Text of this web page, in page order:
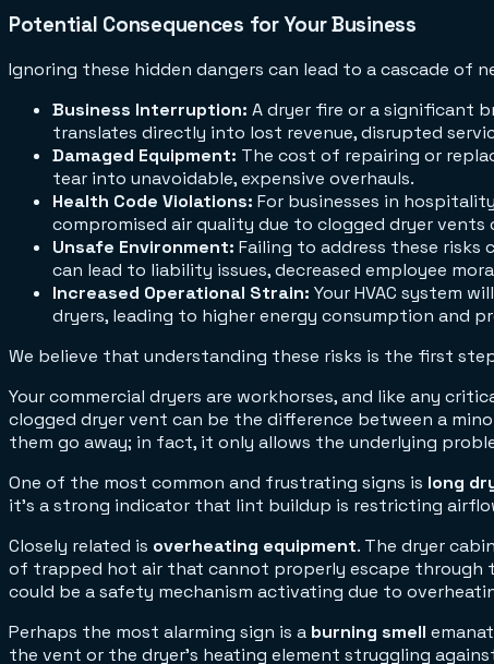
Potential Consequences for Your Business
Ignoring these hidden dangers can lead to a cascade of
Business Interruption: A dryer fire or a significant
translates directly into lost revenue, disrupted
Damaged Equipment: The cost of repairing or
tear into unavoidable, expensive overhauls.
Health Code Violations: For businesses in
compromised air quality due to clogged dryer
Unsafe Environment: Failing to address these risks
can lead to liability issues, decreased employee
Increased Operational Strain: Your HVAC system
dryers, leading to higher energy consumption and
We believe that understanding these risks is the first
Your commercial dryers are workhorses, and like any
clogged dryer vent can be the difference between a
them go away; in fact, it only allows the underlying
One of the most common and frustrating signs is long
it's a strong indicator that lint buildup is restricting
Closely related is overheating equipment. The dryer
of trapped hot air that cannot properly escape through
could be a safety mechanism activating due to
Perhaps the most alarming sign is a burning smell
the vent or the dryer's heating element struggling